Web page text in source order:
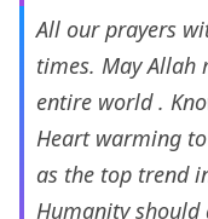
All our prayers
times. May Allah
entire world .
Heart warming
as the top trend
Humanity should